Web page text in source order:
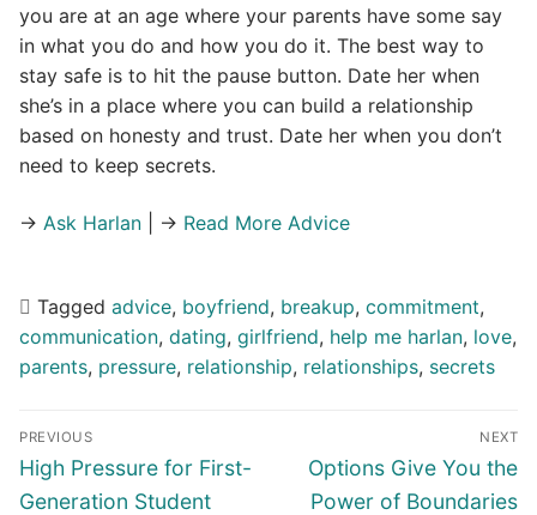
you are at an age where your parents have some say
in what you do and how you do it. The best way to
stay safe is to hit the pause button. Date her when
she’s in a place where you can build a relationship
based on honesty and trust. Date her when you don’t
need to keep secrets.
→ Ask Harlan | → Read More Advice
Tagged advice, boyfriend, breakup, commitment,
communication, dating, girlfriend, help me harlan, love,
parents, pressure, relationship, relationships, secrets
Post
navigation
PREVIOUS
Previous
post:
High Pressure for First-
Generation Student
NEXT
Next
post:
Options Give You the
Power of Boundaries